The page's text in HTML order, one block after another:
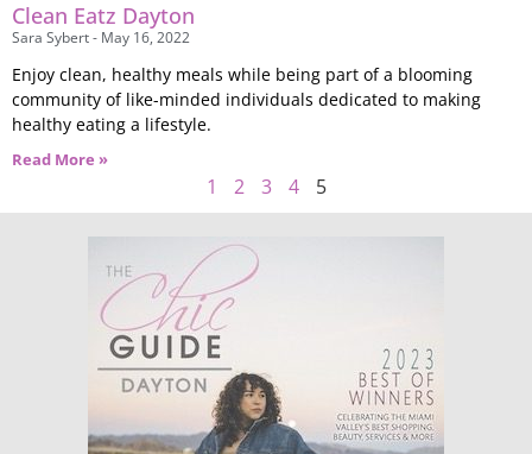
Clean Eatz Dayton
Sara Sybert May 16, 2022
Enjoy clean, healthy meals while being part of a blooming
community of like-minded individuals dedicated to making
healthy eating a lifestyle.
Read More »
1 2 3 4 5